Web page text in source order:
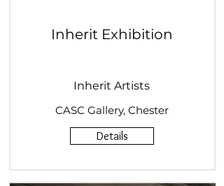
Inherit Exhibition
Inherit Artists
CASC Gallery, Chester
Details